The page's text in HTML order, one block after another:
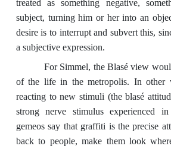
treated as something negative,
subject, turning him or her into an
desire is to interrupt and subvert this,
a subjective expression.
For Simmel, the Blasé view
of the life in the metropolis. In other
reacting to new stimuli (the blasé
strong nerve stimulus experienced
gemeos say that graffiti is the precise
back to people, make them look